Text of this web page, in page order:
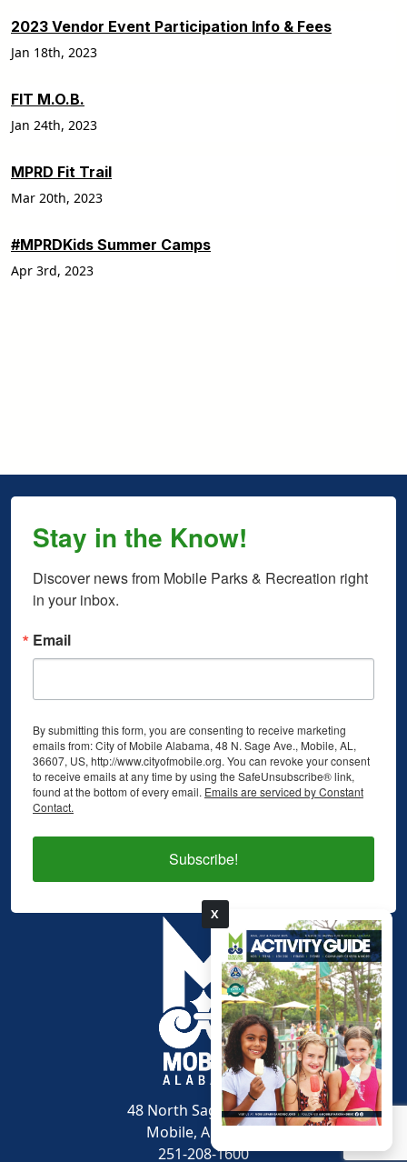
X
pdf
2023 Vendor Event Participation Info & Fees
Jan 18th, 2023
FIT M.O.B.
Jan 24th, 2023
MPRD Fit Trail
Mar 20th, 2023
#MPRDKids Summer Camps
Apr 3rd, 2023
48 North Sage Avenue
Mobile, AL 36607
251-208-1600
Stay in the Know!
Discover news from Mobile Parks & Recreation right
in your inbox.
Email
By submitting this form, you are consenting to receive marketing
emails from: City of Mobile Alabama, 48 N. Sage Ave., Mobile, AL,
36607, US, http://www.cityofmobile.org. You can revoke your consent
to receive emails at any time by using the SafeUnsubscribe® link,
found at the bottom of every email. Emails are serviced by Constant
Contact.
Subscribe!